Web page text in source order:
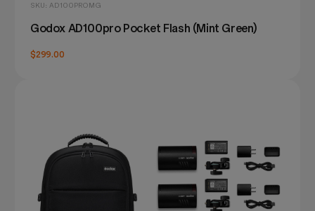
SKU: AD100PROMG
Godox AD100pro Pocket Flash (Mint Green)
$299.00